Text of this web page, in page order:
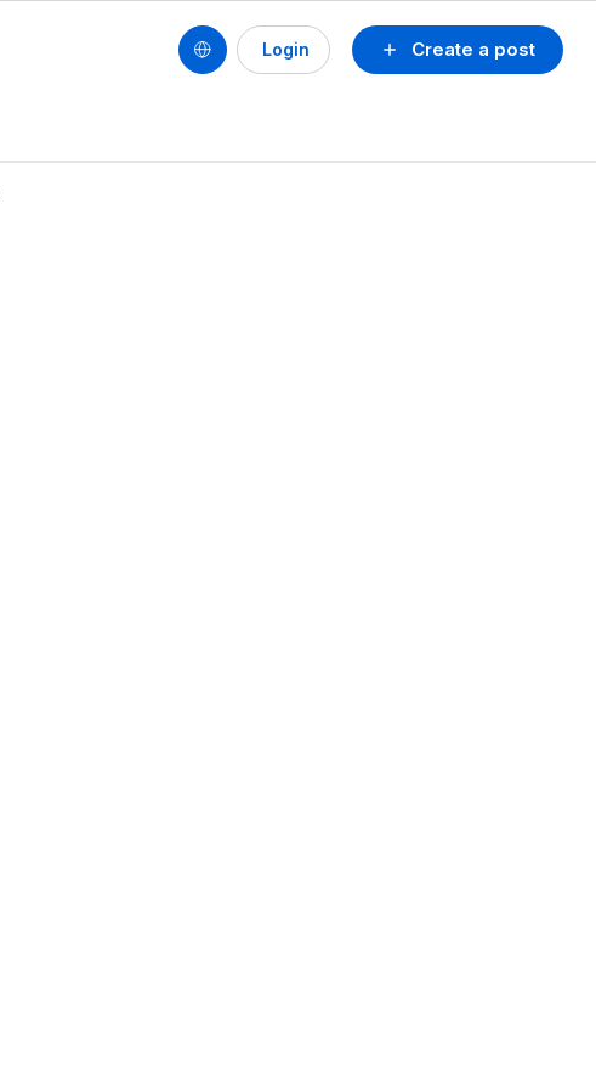
Create a post
Login